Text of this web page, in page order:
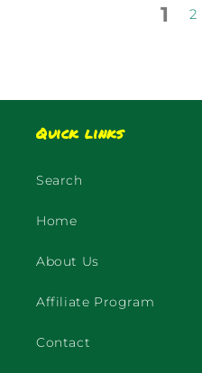
1 2
Quick links
Search
Home
About Us
Affiliate Program
Contact